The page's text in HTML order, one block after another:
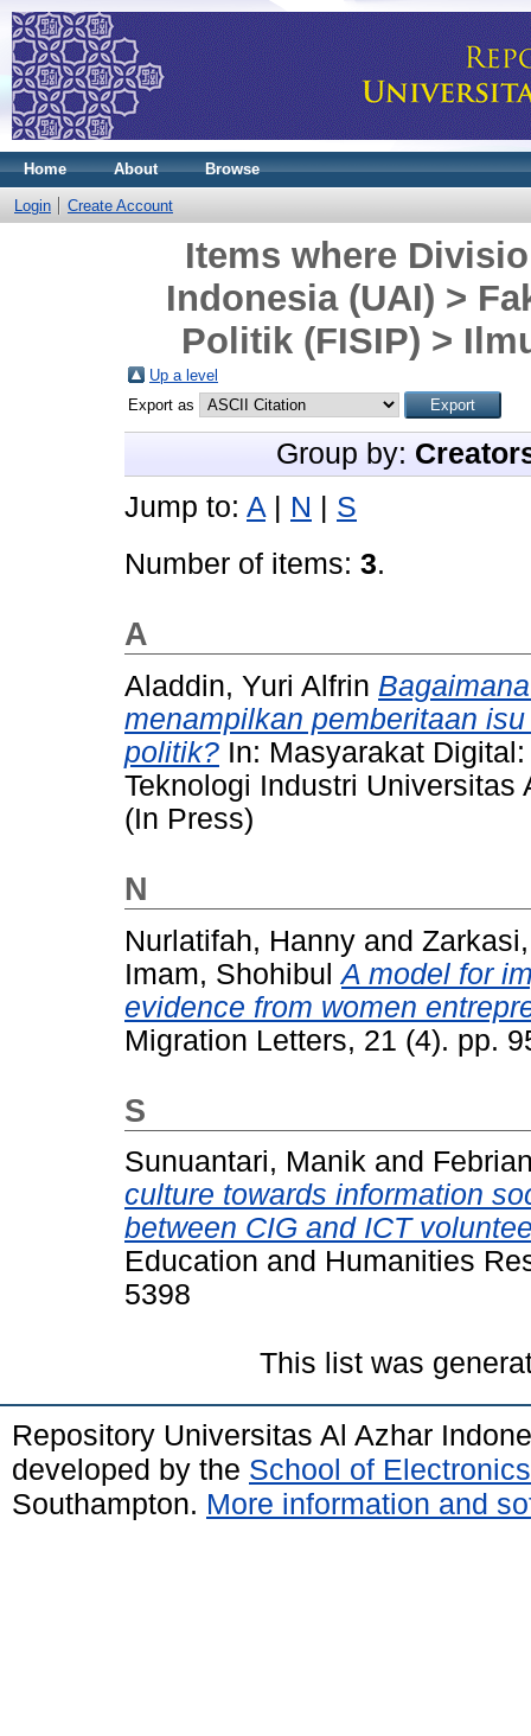
Home About Browse
Login Create Account
Items where
Indonesia (UAI) >
Politik (FISIP) >
Up a level
Export as
Group by:
Jump to: A N
S
Number of items: 3.
A
Aladdin, Yuri Alfrin
menampilkan pemberitaan
politik? In: Masyarakat
Teknologi Industri Universitas
(In Press)
N
Nurlatifah, Hanny and
Imam, Shohibul A model for
evidence from women
Migration Letters, 21 (4). pp.
S
Sunuantari, Manik and
culture towards information
between CIG and ICT
Education and Humanities
5398
This list was
Repository Universitas Al Azhar
developed by the School of
Southampton. More information and